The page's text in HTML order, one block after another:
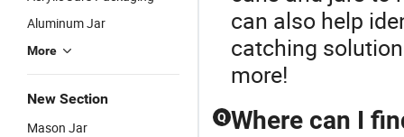
Aluminum Jar
More
New Section
Mason Jar
can also help
catching
more!
Q Where can I